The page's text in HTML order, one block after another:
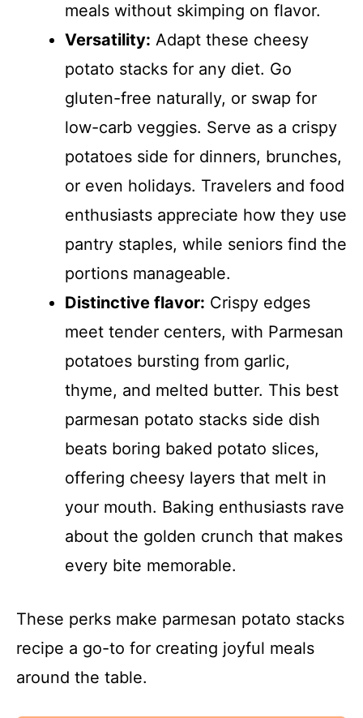
meals without skimping on flavor.
Versatility: Adapt these cheesy
potato stacks for any diet. Go
gluten-free naturally, or swap for
low-carb veggies. Serve as a crispy
potatoes side for dinners, brunches,
or even holidays. Travelers and food
enthusiasts appreciate how they use
pantry staples, while seniors find the
portions manageable.
Distinctive flavor: Crispy edges
meet tender centers, with Parmesan
potatoes bursting from garlic,
thyme, and melted butter. This best
parmesan potato stacks side dish
beats boring baked potato slices,
offering cheesy layers that melt in
your mouth. Baking enthusiasts rave
about the golden crunch that makes
every bite memorable.
These perks make parmesan potato stacks
recipe a go-to for creating joyful meals
around the table.